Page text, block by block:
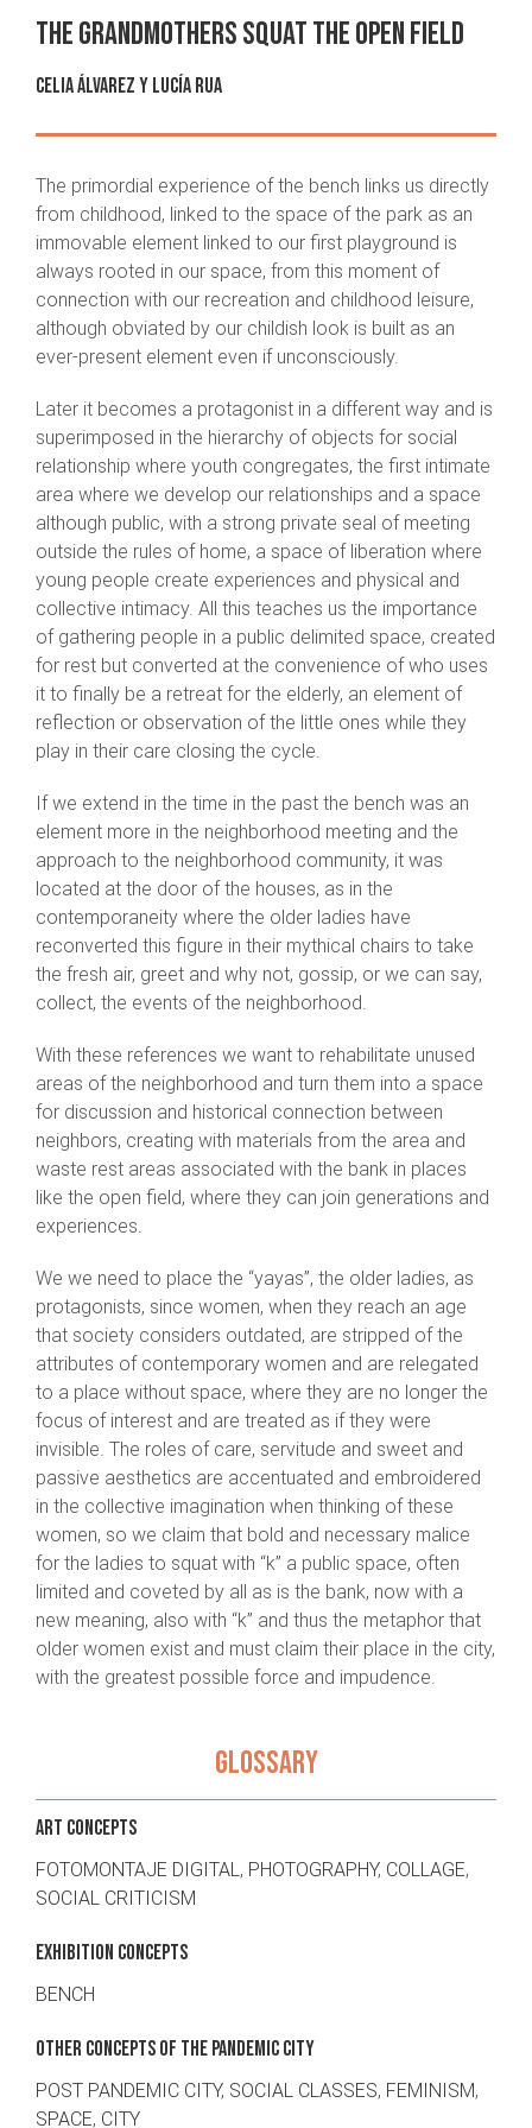
The grandmothers squat the open field
Celia Álvarezy Lucía Rua
The primordial experience of the bench links us directly
from childhood, linked to the space of the park as an
immovable element linked to our first playground is
always rooted in our space, from this moment of
connection with our recreation and childhood leisure,
although obviated by our childish look is built as an
ever-present element even if unconsciously.
Later it becomes a protagonist in a different way and is
superimposed in the hierarchy of objects for social
relationship where youth congregates, the first intimate
area where we develop our relationships and a space
although public, with a strong private seal of meeting
outside the rules of home, a space of liberation where
young people create experiences and physical and
collective intimacy. All this teaches us the importance
of gathering people in a public delimited space, created
for rest but converted at the convenience of who uses
it to finally be a retreat for the elderly, an element of
reflection or observation of the little ones while they
play in their care closing the cycle.
If we extend in the time in the past the bench was an
element more in the neighborhood meeting and the
approach to the neighborhood community, it was
located at the door of the houses, as in the
contemporaneity where the older ladies have
reconverted this figure in their mythical chairs to take
the fresh air, greet and why not, gossip, or we can say,
collect, the events of the neighborhood.
With these references we want to rehabilitate unused
areas of the neighborhood and turn them into a space
for discussion and historical connection between
neighbors, creating with materials from the area and
waste rest areas associated with the bank in places
like the open field, where they can join generations and
experiences.
We we need to place the “yayas”, the older ladies, as
protagonists, since women, when they reach an age
that society considers outdated, are stripped of the
attributes of contemporary women and are relegated
to a place without space, where they are no longer the
focus of interest and are treated as if they were
invisible. The roles of care, servitude and sweet and
passive aesthetics are accentuated and embroidered
in the collective imagination when thinking of these
women, so we claim that bold and necessary malice
for the ladies to squat with “k” a public space, often
limited and coveted by all as is the bank, now with a
new meaning, also with “k” and thus the metaphor that
older women exist and must claim their place in the city,
with the greatest possible force and impudence.
GLOSSARY
ART CONCEPTS
FOTOMONTAJE DIGITAL, PHOTOGRAPHY, COLLAGE,
SOCIAL CRITICISM
EXHIBITION CONCEPTS
BENCH
OTHER CONCEPTS OF THE PANDEMIC CITY
POST PANDEMIC CITY, SOCIAL CLASSES, FEMINISM,
SPACE, CITY